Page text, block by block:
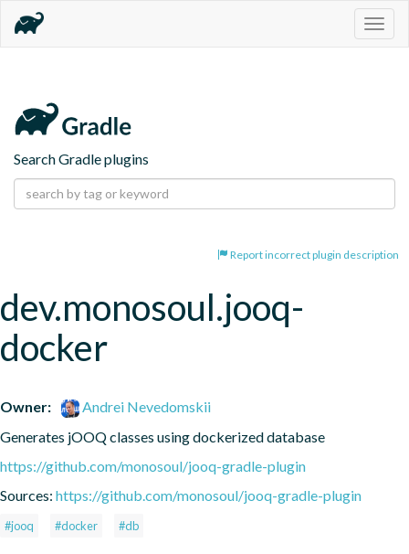
Search Gradle plugins
Report incorrect plugin description
dev.monosoul.jooq-
docker
Owner:
Andrei Nevedomskii
Generates jOOQ classes using dockerized database
https://github.com/monosoul/jooq-gradle-plugin
Sources: https://github.com/monosoul/jooq-gradle-plugin
#jooq #docker #db